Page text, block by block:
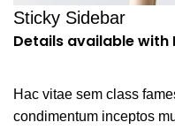
Sticky Sidebar
Details available with
Hac vitae sem class
condimentum inceptos